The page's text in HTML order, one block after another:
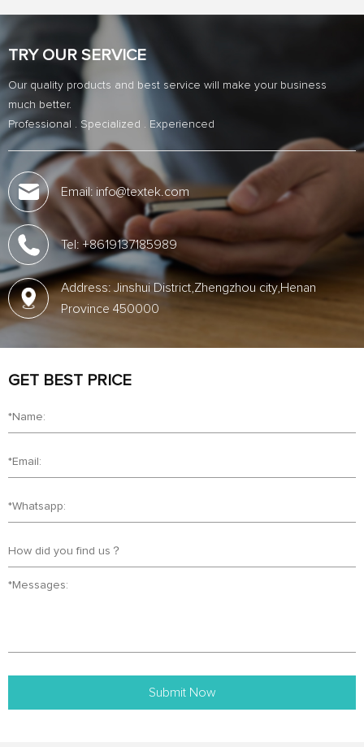
TRY OUR SERVICE
Our quality products and best service will make your business
much better.
Professional . Specialized . Experienced
Email: info@textek.com
Tel: +8619137185989
Address: Jinshui District,Zhengzhou city,Henan
Province 450000
GET BEST PRICE
Submit Now